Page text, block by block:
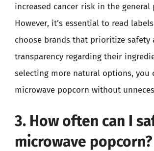
increased cancer risk in the general
However, it’s essential to read
choose brands that prioritize safety
transparency regarding their
selecting more natural options, you
microwave popcorn without
3. How often can I
microwave popcorn?